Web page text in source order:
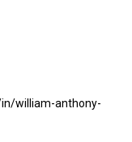
in/william-anthony-